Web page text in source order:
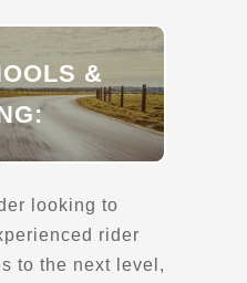
&
looking to
rider
to the next level,